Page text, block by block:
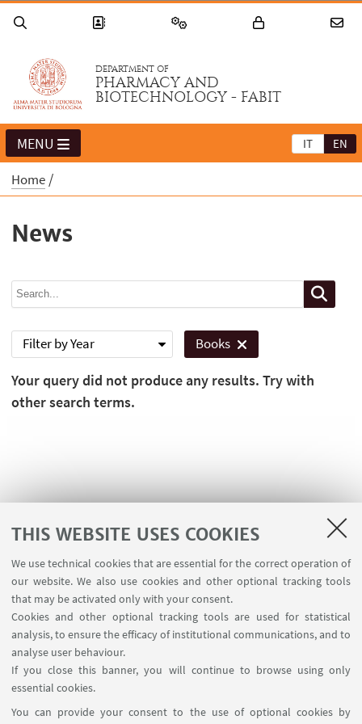
THIS WEBSITE USES COOKIES
We use technical cookies that are essential for the correct operation of
our website. We also use cookies and other optional tracking tools
that may be activated only with your consent.
Cookies and other optional tracking tools are used for statistical
analysis, to ensure the efficacy of institutional communications, and to
analyse user behaviour.
If you close this banner, you will continue to browse using only
essential cookies.
You can provide your consent to the use of optional cookies by
DEPARTMENT OF
PHARMACY AND
BIOTECHNOLOGY - FABIT
IT EN
MENU
Home
News
Filter by Year Books
Your query did not produce any results. Try with
other search terms.
USEFUL LINKS
Contacts for webpage
Write to the Library
FOLLOW UNIBO ON: